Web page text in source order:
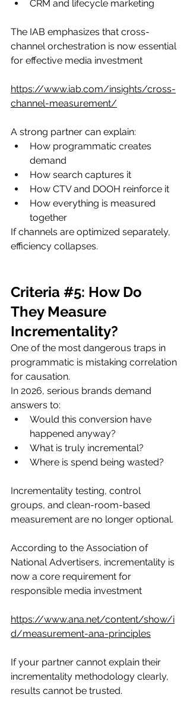
CRM and lifecycle marketing
The IAB emphasizes that cross-
channel orchestration is now essential
for effective media investment
https://www.iab.com/insights/cross-
channel-measurement/
A strong partner can explain:
How programmatic creates
demand
How search captures it
How CTV and DOOH reinforce it
How everything is measured
together
If channels are optimized separately,
efficiency collapses.
Criteria #5: How Do
They Measure
Incrementality?
One of the most dangerous traps in
programmatic is mistaking correlation
for causation.
In 2026, serious brands demand
answers to:
Would this conversion have
happened anyway?
What is truly incremental?
Where is spend being wasted?
Incrementality testing, control
groups, and clean-room-based
measurement are no longer optional.
According to the Association of
National Advertisers, incrementality is
now a core requirement for
responsible media investment
https://www.ana.net/content/show/i
d/measurement-ana-principles
If your partner cannot explain their
incrementality methodology clearly,
results cannot be trusted.